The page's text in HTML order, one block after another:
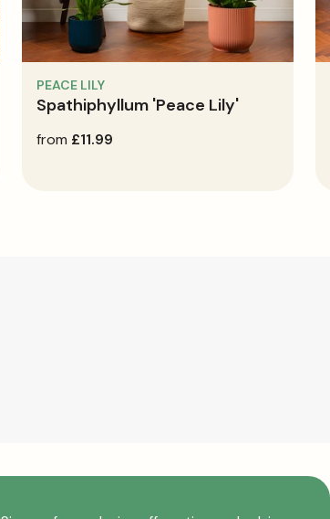
PEACE LILY
Spathiphyllum 'Peace Lily'
regular
from £11.99